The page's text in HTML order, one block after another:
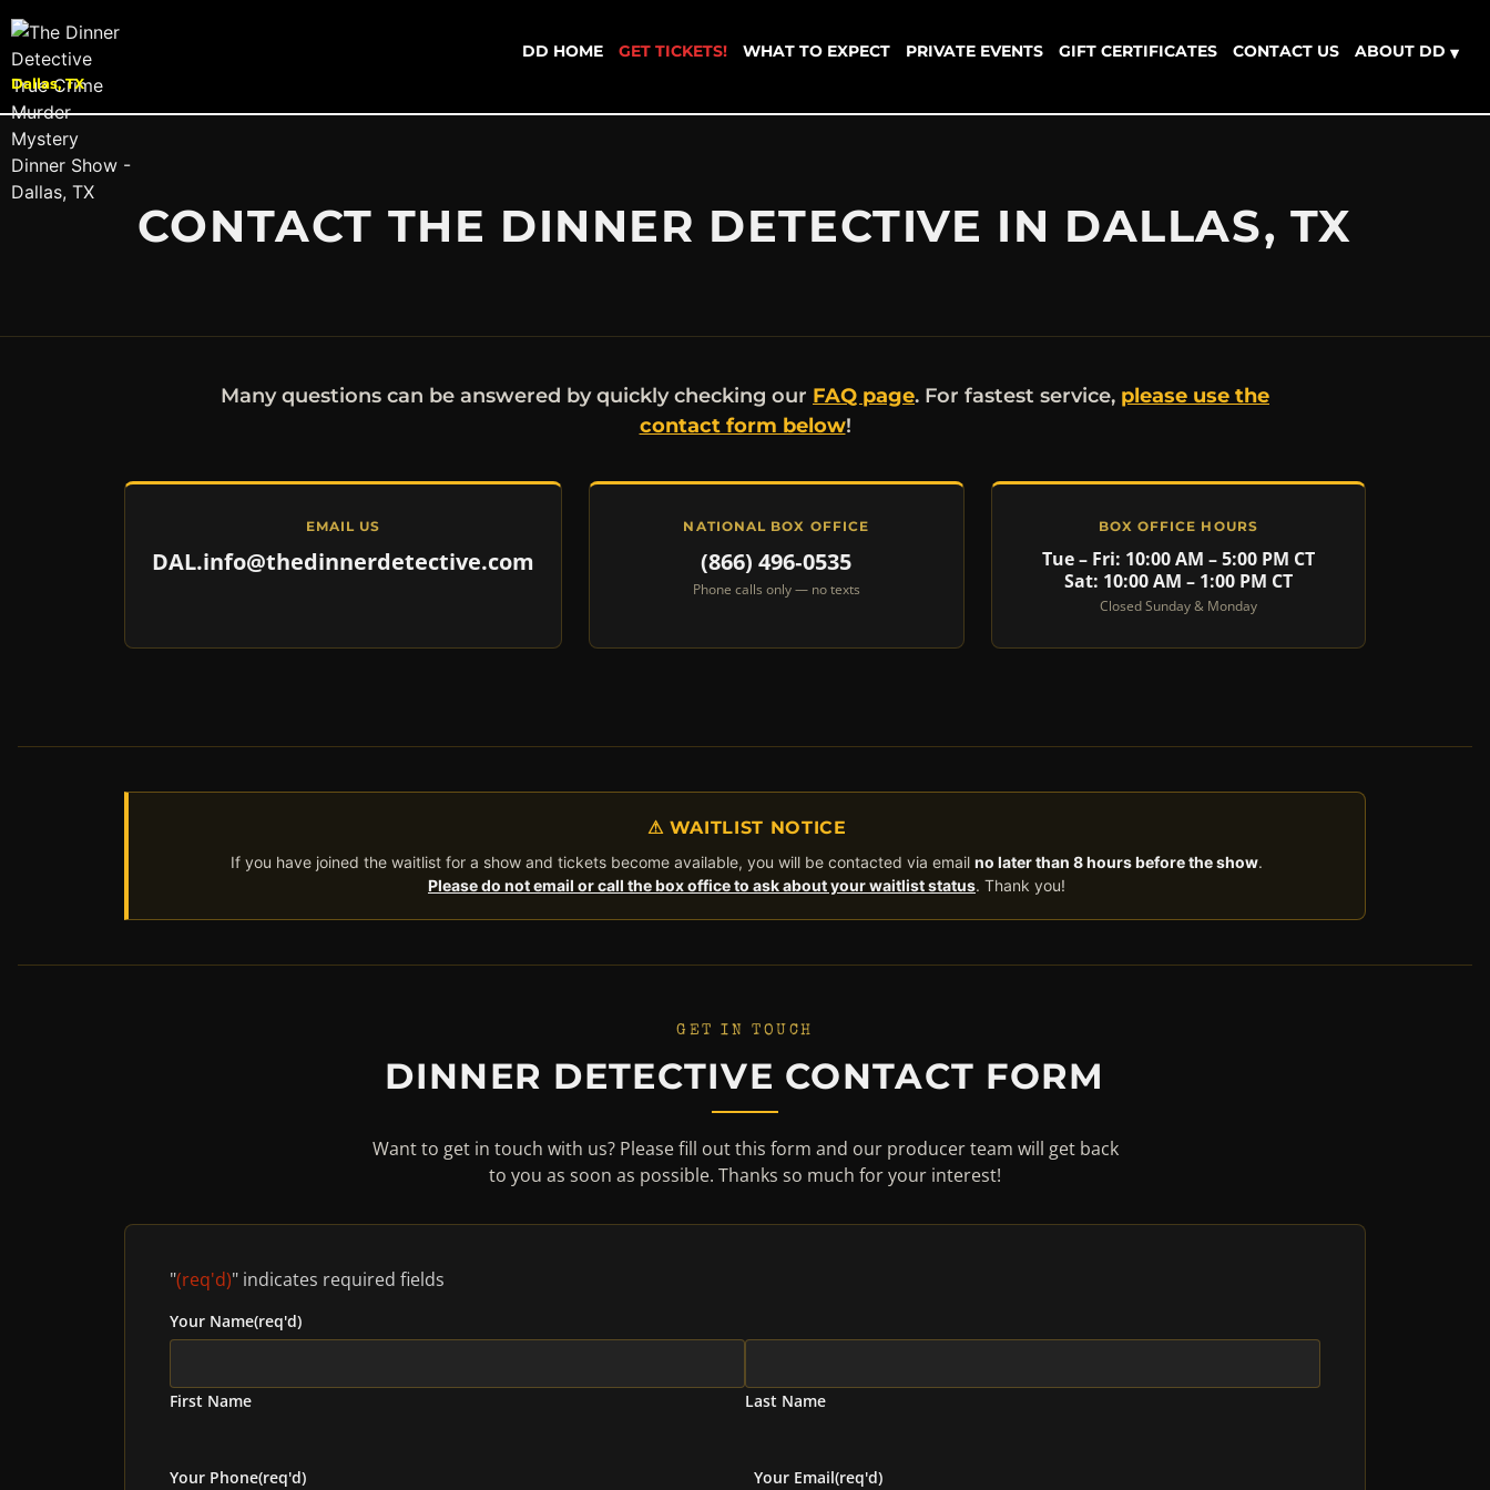
Dallas, TX
DD HOME GET TICKETS! WHAT TO EXPECT PRIVATE EVENTS GIFT CERTIFICATES CONTACT US ABOUT DD ▾
CONTACT THE DINNER DETECTIVE IN DALLAS, TX
Many questions can be answered by quickly checking our FAQ page. For fastest service, please use the
contact form below!
EMAIL US
DAL.info@thedinnerdetective.com
NATIONAL BOX OFFICE
(866) 496‑0535
Phone calls only — no texts
BOX OFFICE HOURS
Tue – Fri: 10:00 AM – 5:00 PM CT
Sat: 10:00 AM – 1:00 PM CT
Closed Sunday & Monday
⚠ WAITLIST NOTICE
If you have joined the waitlist for a show and tickets become available, you will be contacted via email no later than 8 hours before the show.
Please do not email or call the box office to ask about your waitlist status. Thank you!
GET IN TOUCH
DINNER DETECTIVE CONTACT FORM
Want to get in touch with us? Please fill out this form and our producer team will get back
to you as soon as possible. Thanks so much for your interest!
"(req'd)" indicates required fields
Your Name(req'd)
First Name Last Name
Your Phone(req'd) Your Email(req'd)